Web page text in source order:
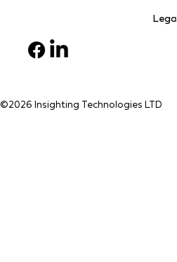
Legal
©️2026 Insighting Technologies LTD